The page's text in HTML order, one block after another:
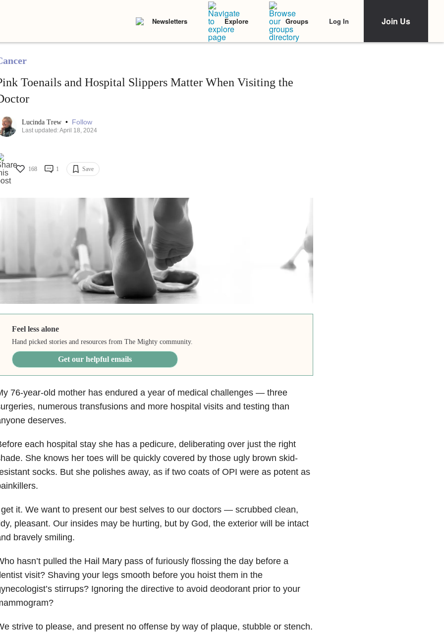
Newsletters Explore Groups Log In Join Us
Toenails and Hospital Slippers Matter When Visiting the
Lucinda Trew • Follow
Last updated: April 18, 2024
168 1 Save
Feel less alone
Hand picked stories and resources from The Mighty community.
Get our helpful emails
76-year-old mother has endured a year of medical challenges — three
numerous transfusions and more hospital visits and testing than
deserves.
each hospital stay she has a pedicure, deliberating over just the right
She knows her toes will be quickly covered by those ugly brown skid-
socks. But she polishes away, as if two coats of OPI were as potent as
it. We want to present our best selves to our doctors — scrubbed clean,
pleasant. Our insides may be hurting, but by God, the exterior will be intact
bravely smiling.
hasn’t pulled the Hail Mary pass of furiously flossing the day before a
visit? Shaving your legs smooth before you hoist them in the
stirrups? Ignoring the directive to avoid deodorant prior to your
strive to please, and present no offense by way of plaque, stubble or stench.